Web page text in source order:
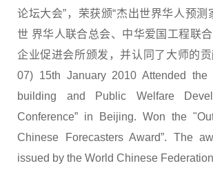
论坛大会”，荣获颁“杰出世界华人预测
世 界华人联合总会、中华爱国工程联
企业促进会所颁发，并认同了大师的贡
07) 15th January 2010 Attended the
building and Public Welfare
Conference” in Beijing. Won the
Chinese Forecasters Award”. The
issued by the World Chinese